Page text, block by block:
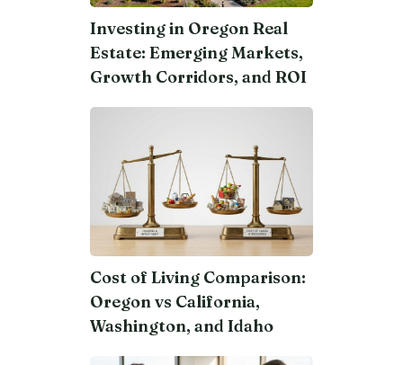
Investing in Oregon Real
Estate: Emerging Markets,
Growth Corridors, and ROI
Cost of Living Comparison:
Oregon vs California,
Washington, and Idaho